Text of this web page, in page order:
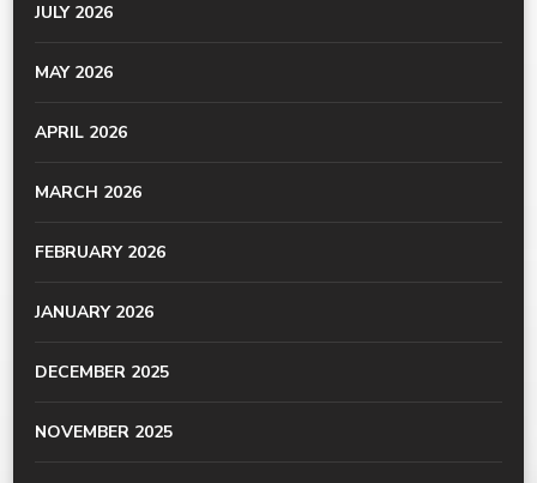
JULY 2026
MAY 2026
APRIL 2026
MARCH 2026
FEBRUARY 2026
JANUARY 2026
DECEMBER 2025
NOVEMBER 2025